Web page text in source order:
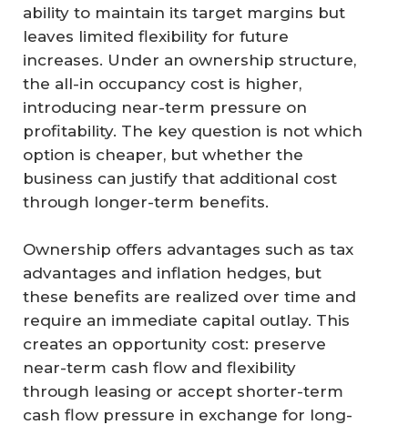
ability to maintain its target margins but
leaves limited flexibility for future
increases. Under an ownership structure,
the all-in occupancy cost is higher,
introducing near-term pressure on
profitability. The key question is not which
option is cheaper, but whether the
business can justify that additional cost
through longer-term benefits.
Ownership offers advantages such as tax
advantages and inflation hedges, but
these benefits are realized over time and
require an immediate capital outlay. This
creates an opportunity cost: preserve
near-term cash flow and flexibility
through leasing or accept shorter-term
cash flow pressure in exchange for long-